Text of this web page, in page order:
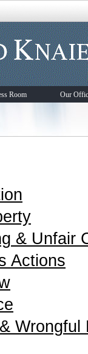
Room Our
& Unfair
Actions
Wrongful